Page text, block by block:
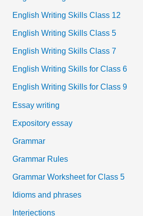
English Writing Skills Class 12
English Writing Skills Class 5
English Writing Skills Class 7
English Writing Skills for Class 6
English Writing Skills for Class 9
Essay writing
Expository essay
Grammar
Grammar Rules
Grammar Worksheet for Class 5
Idioms and phrases
Interjections